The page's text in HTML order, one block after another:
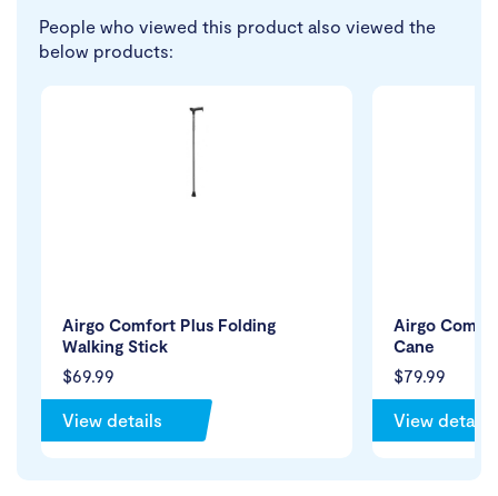
People who viewed this product also viewed the
below products:
$69.99
Airgo Comfort Plus Folding
Walking Stick
View details
$79.99
Airgo
Cane
View details